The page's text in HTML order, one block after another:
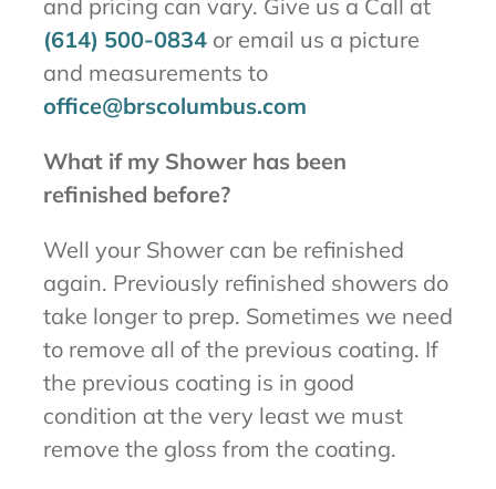
and pricing can vary. Give us a Call at
(614) 500-0834or email us a picture
and measurements to
office@brscolumbus.com
What if my Shower has been
refinished before?
Well your Shower can be refinished
again. Previously refinished showers do
take longer to prep. Sometimes we need
to remove all of the previous coating. If
the previous coating is in good
condition at the very least we must
remove the gloss from the coating.